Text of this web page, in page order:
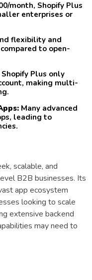
month, Shopify Plus
enterprises or
flexibility and
to open-
Shopify Plus only
making multi-
Many advanced
leading to
scalable, and
B2B businesses. Its
app ecosystem
looking to scale
extensive backend
may need to